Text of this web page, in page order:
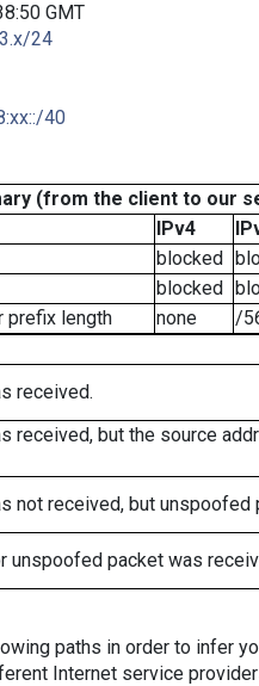
GMT
24
40
(from the client to our
IPv4
blocked
blocked
prefix length
none
/
received.
received, but the source
not received, but unspoofed
unspoofed packet was
paths in order to infer
Internet service